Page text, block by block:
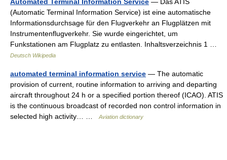
(Automatic Terminal Information Service) ist eine automatische
Informationsdurchsage für den Flugverkehr an Flugplätzen mit
Instrumentenflugverkehr. Sie wurde eingerichtet, um
Funkstationen am Flugplatz zu entlasten. Inhaltsverzeichnis 1 …
Deutsch Wikipedia
automated terminal information service — The automatic
provision of current, routine information to arriving and departing
aircraft throughout 24 h or a specified portion thereof (ICAO). ATIS
is the continuous broadcast of recorded non control information in
selected high activity… …
Aviation dictionary